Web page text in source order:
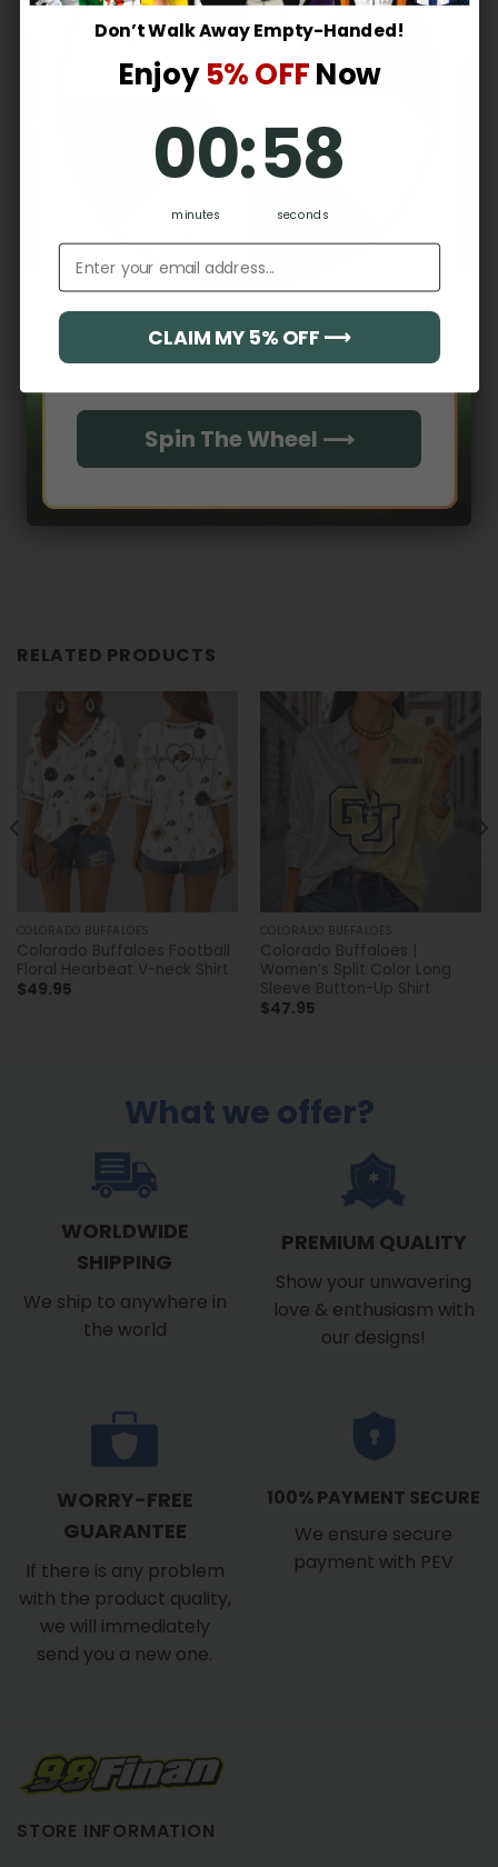
2 0%
Write a review
RELATED PRODUCTS
COLORADO BUFFALOES
Colorado Buffaloes Football
Floral Hearbeat V-neck Shirt
$49.95
COLORADO BUFFALOES
Colorado Buffaloes |
Women’s Split Color Long
Sleeve Button-Up Shirt
$47.95
What we offer?
WORLDWIDE
SHIPPING
We ship to anywhere in
the world
PREMIUM QUALITY
Show your unwavering
love & enthusiasm with
our designs!
WORRY-FREE
GUARANTEE
If there is any problem
with the product quality,
we will immediately
send you a new one.
100% PAYMENT SECURE
We ensure secure
payment with PEV
STORE INFORMATION
Surprise Gift
Lucky Deal
Secret Box
Hidden Offer
Surprise Gift
Lucky Deal
Spin The Wheel ⟶
Don’t Walk Away Empty-Handed!
Enjoy5% OFFNow
00
minutes
:57
seconds
Email address
CLAIM MY 5% OFF ⟶